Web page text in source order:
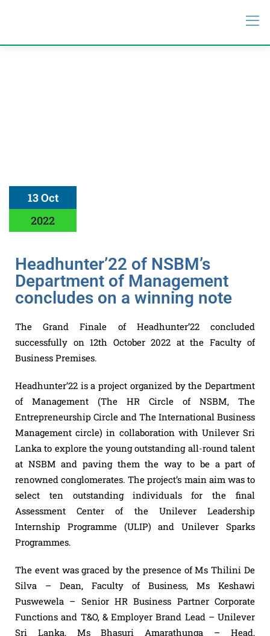
13 Oct
2022
Headhunter’22 of NSBM’s
Department of Management
concludes on a winning note
The Grand Finale of Headhunter’22 concluded
successfully on 12th October 2022 at the Faculty of
Business Premises.
Headhunter’22 is a project organized by the Department
of Management (The HR Circle of NSBM, The
Entrepreneurship Circle and The International Business
Management circle) in collaboration with Unilever Sri
Lanka to explore the young outstanding all-round talent
at NSBM and paving them the way to be a part of
renowned conglomerates. The project’s main aim was to
select ten outstanding individuals for the final
Assessment Center of the Unilever Leadership
Internship Programme (ULIP) and Unilever Sparks
Programmes.
The event was graced by the presence of Ms Thilini De
Silva – Dean, Faculty of Business, Ms Keshawi
Puswewela – Senior HR Business Partner Corporate
Functions and T&O, & Employer Brand Lead – Unilever
Sri Lanka, Ms Bhasuri Amarathunga – Head,